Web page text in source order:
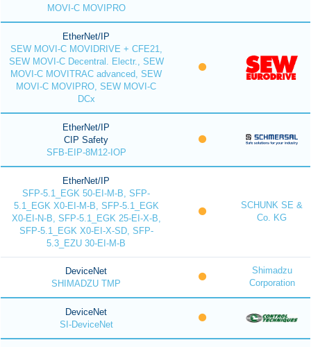
MOVI-C MOVIPRO
EtherNet/IP
SEW MOVI-C MOVIDRIVE + CFE21,
SEW MOVI-C Decentral. Electr., SEW
MOVI-C MOVITRAC advanced, SEW
MOVI-C MOVIPRO, SEW MOVI-C
DCx
EtherNet/IP
CIP Safety
SFB-EIP-8M12-IOP
EtherNet/IP
SFP-5.1_EGK 50-EI-M-B, SFP-
5.1_EGK X0-EI-M-B, SFP-5.1_EGK
X0-EI-N-B, SFP-5.1_EGK 25-EI-X-B,
SFP-5.1_EGK X0-EI-X-SD, SFP-
5.3_EZU 30-EI-M-B
SCHUNK SE &
Co. KG
DeviceNet
SHIMADZU TMP
Shimadzu
Corporation
DeviceNet
SI-DeviceNet